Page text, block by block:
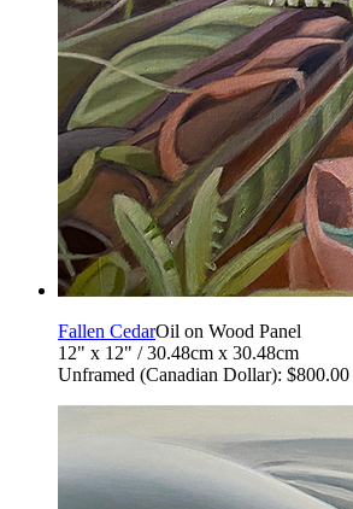
Fallen CedarOil on Wood Panel
12" x 12" / 30.48cm x 30.48cm
Unframed (Canadian Dollar): $800.00